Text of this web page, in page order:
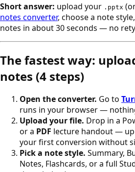
Short answer: upload your .pptx
notes converter, choose a note
notes in about 30 seconds — no
The fastest way:
notes (4 steps)
Open the converter. Go to
runs in your browser —
Upload your file. Drop in a
or a PDF lecture handout — up
your first conversion without
Pick a note style. Summary,
Notes, Flashcards, or a full